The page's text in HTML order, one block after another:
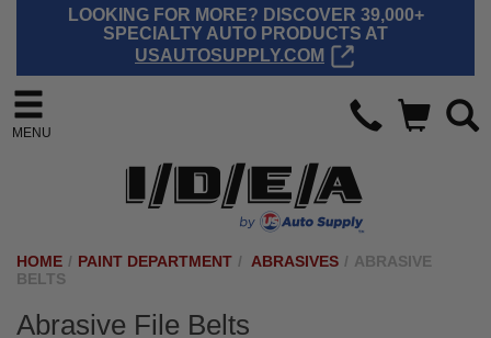
LOOKING FOR MORE? DISCOVER 39,000+
SPECIALTY AUTO PRODUCTS AT
USAUTOSUPPLY.COM
MENU
HOME / PAINT DEPARTMENT / ABRASIVES / ABRASIVE
BELTS
Abrasive File Belts